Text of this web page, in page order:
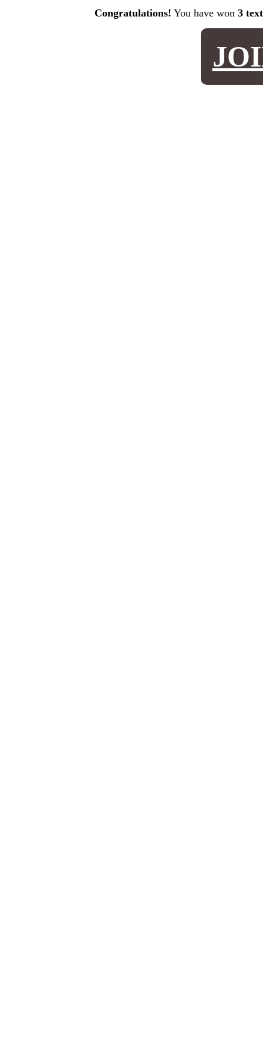
Congratulations! You have won 3